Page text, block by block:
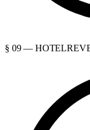
§ 09 —